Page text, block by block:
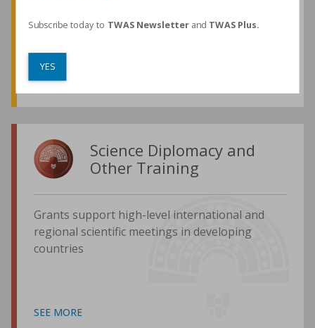
developing world
SEE MORE
Science Diplomacy and
Other Training
Grants support high-level international and
regional scientific meetings in developing
countries
SEE MORE
Subscribe today to TWAS Newsletterand TWAS Plus.
YES